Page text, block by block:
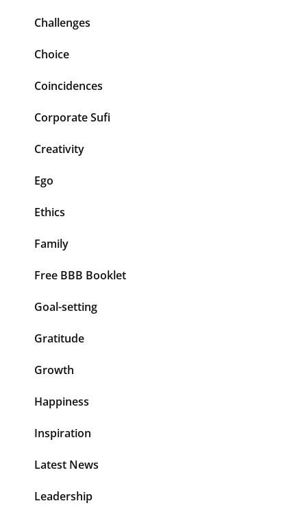
Challenges
Choice
Coincidences
Corporate Sufi
Creativity
Ego
Ethics
Family
Free BBB Booklet
Goal-setting
Gratitude
Growth
Happiness
Inspiration
Latest News
Leadership